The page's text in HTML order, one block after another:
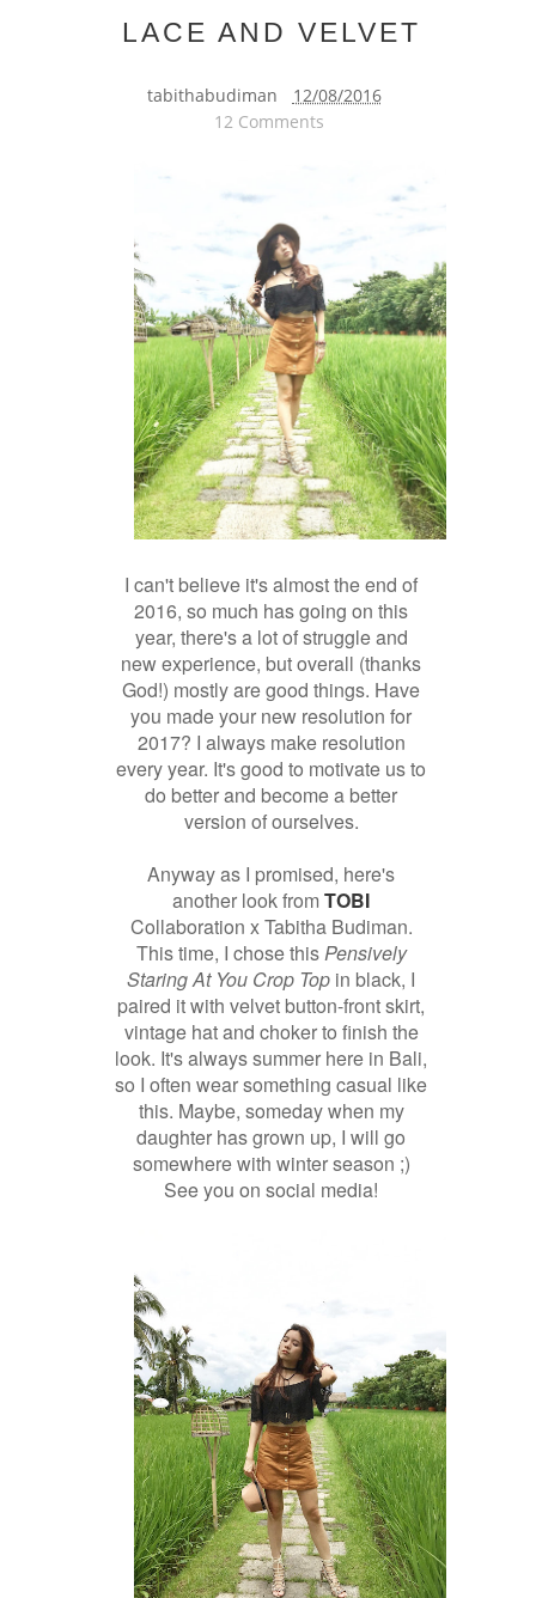
LACE AND VELVET
tabithabudiman
12/08/2016
12 Comments
I can't believe it's almost the end of
2016, so much has going on this
year, there's a lot of struggle and
new experience, but overall (thanks
God!) mostly are good things. Have
you made your new resolution for
2017? I always make resolution
every year. It's good to motivate us to
do better and become a better
version of ourselves.
Anyway as I promised, here's
another look fromTOBI
Collaboration x Tabitha Budiman.
This time, I chose thisPensively
Staring At You Crop Top in black, I
paired it with velvet button-front skirt,
vintage hat and choker to finish the
look. It's always summer here in Bali,
so I often wear something casual like
this. Maybe, someday when my
daughter has grown up, I will go
somewhere with winter season ;)
See you on social media!